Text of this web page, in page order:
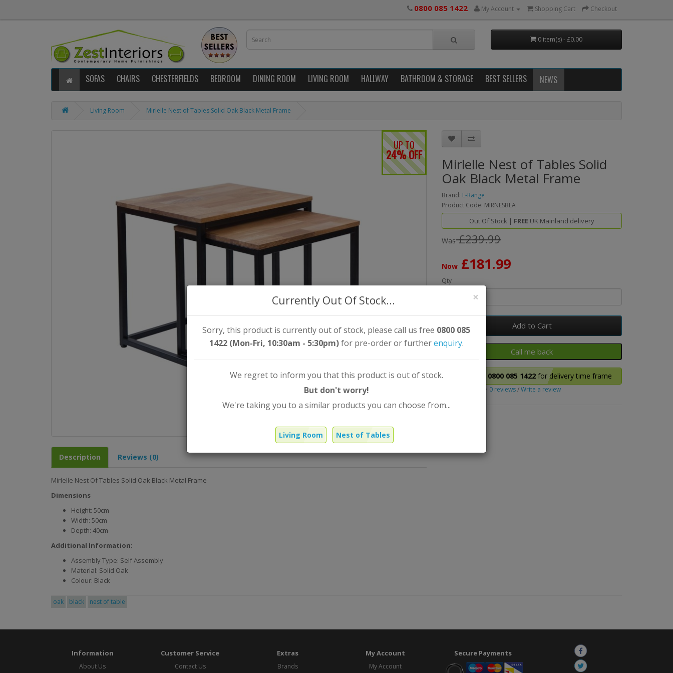
0800 085 1422 My Account Shopping Cart Checkout
0 item(s) - £0.00
SOFAS CHAIRS CHESTERFIELDS BEDROOM DINING ROOM LIVING ROOM HALLWAY BATHROOM & STORAGE BEST SELLERS NEWS
Living Room Mirlelle Nest of Tables Solid Oak Black Metal Frame
UP TO
24% OFF
Description Reviews (0)
Mirlelle Nest Of Tables Solid Oak Black Metal Frame
Dimensions
Height: 50cm
Width: 50cm
Depth: 40cm
Additional Information:
Assembly Type: Self Assembly
Material: Solid Oak
Colour: Black
Mirlelle Nest of Tables Solid
Oak Black Metal Frame
Brand: L-Range
Product Code: MIRNESBLA
Out Of Stock | FREE UK Mainland delivery
Was £239.99
Now £181.99
Qty
Add to Cart
0800 085 1422 for delivery time frame
0 reviews/Write a review
oak black nest of table
×
Currently Out Of Stock...
Sorry, this product is currently out of stock, please call us free 0800 085
1422 (Mon-Fri, 10:30am - 5:30pm)for pre-order or furtherenquiry.
We regret to inform you that this product is out of stock.
But don't worry!
We're taking you to a similar products you can choose from...
Living Room Nest of Tables
Information
About Us
Customer Service
Contact Us
Extras
Brands
My Account
My Account
Secure Payments